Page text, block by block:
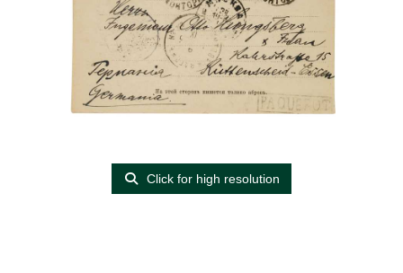
Click for high resolution